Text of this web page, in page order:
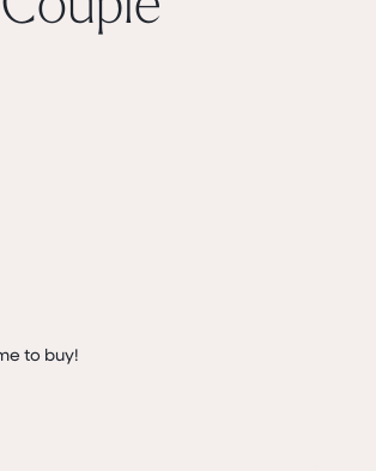
to buy!